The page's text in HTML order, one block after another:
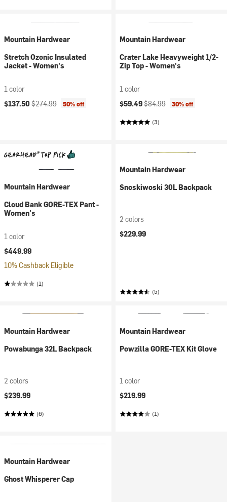
Mountain Hardwear
Stretch Ozonic Insulated
Jacket - Women's
1 color
Current price:
$137.50 Original price:
$274.99 50% off
Mountain Hardwear
Crater Lake Heavyweight 1/2-
Zip Top - Women's
1 color
Current price:
$59.49Original price:
$84.99 30% off
(3)
Mountain Hardwear
Cloud Bank GORE-TEX Pant -
Women's
1 color
$449.99
10% Cashback Eligible
(1)
Mountain Hardwear
Snoskiwoski 30L Backpack
2 colors
$229.99
(5)
Mountain Hardwear
Powabunga 32L Backpack
2 colors
$239.99
(6)
Mountain Hardwear
Powzilla GORE-TEX Kit Glove
1 color
$219.99
(1)
Mountain Hardwear
Ghost Whisperer Cap